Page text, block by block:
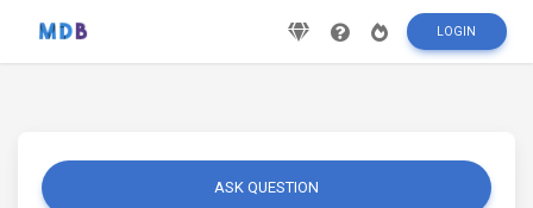
LOGIN
ASK QUESTION